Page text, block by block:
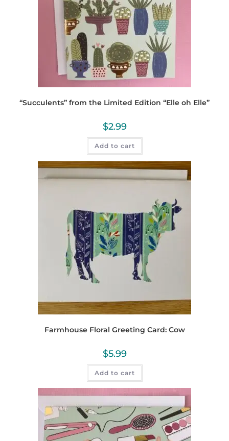
“Succulents” from the Limited Edition “Elle oh Elle”
$2.99
Add to cart
Farmhouse Floral Greeting Card: Cow
$5.99
Add to cart